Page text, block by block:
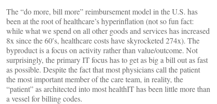
The “do more, bill more” reimbursement model in the U.S. has
been at the root of healthcare’s hyperinflation (not so fun fact:
while what we spend on all other goods and services has increased
8x since the 60′s, healthcare costs have skyrocketed 274x). The
byproduct is a focus on activity rather than value/outcome. Not
surprisingly, the primary IT focus has to get as big a bill out as fast
as possible. Despite the fact that most physicians call the patient
the most important member of the care team, in reality, the
“patient” as architected into most healthIT has been little more than
a vessel for billing codes.